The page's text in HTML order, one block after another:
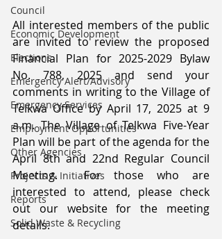
Council
Economic Development
Elections
Emergency Alert/Advisory
Emergency Services
Employment Opportunities
Other Agencies
Projects & Initiatives
Reports
Solid Waste & Recycling
All interested members of the public
are invited to review the proposed
Financial Plan for 2025-2029 Bylaw
No. 788, 2025 and send your
comments in writing to the Village of
Telkwa Office by April 17, 2025 at 9
a.m. The Village of Telkwa Five-Year
Plan will be part of the agenda for the
April 8th and 22nd Regular Council
Meeting.  For those who are
interested to attend, please check
out our website for the meeting
details.